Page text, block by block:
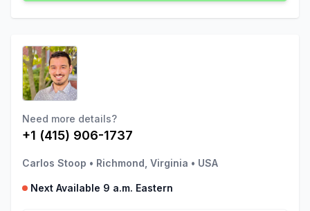
Need more details?
+1 (415) 906-1737
Carlos Stoop • Richmond, Virginia • USA
Next Available 9 a.m. Eastern